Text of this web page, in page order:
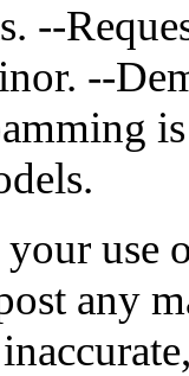
--
--
any